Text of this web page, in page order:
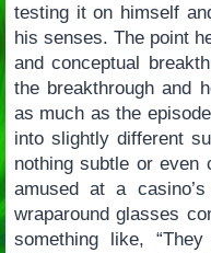
testing it on himself
his senses. The point
and conceptual
the breakthrough and
as much as the
into slightly different
nothing subtle or
amused at a
wraparound glasses
something like,